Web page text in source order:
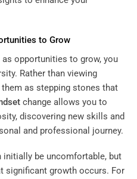
to Grow
opportunities to grow, you
Rather than viewing
as stepping stones that
change allows you to
discovering new skills and
and professional journey.
initially be uncomfortable, but
significant growth occurs. For